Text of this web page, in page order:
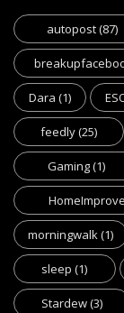
autopost(87)
Dara (1)
feedly(25)
Gaming(1)
morningwalk(1)
sleep (1)
Stardew(3)